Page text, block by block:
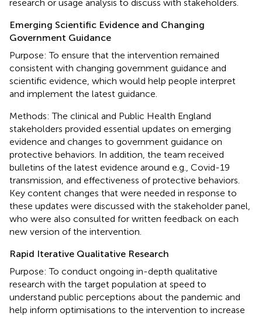
research or usage analysis to discuss with stakeholders.
Emerging Scientific Evidence and Changing
Government Guidance
Purpose: To ensure that the intervention remained
consistent with changing government guidance and
scientific evidence, which would help people interpret
and implement the latest guidance.
Methods: The clinical and Public Health England
stakeholders provided essential updates on emerging
evidence and changes to government guidance on
protective behaviors. In addition, the team received
bulletins of the latest evidence around e.g., Covid-19
transmission, and effectiveness of protective behaviors.
Key content changes that were needed in response to
these updates were discussed with the stakeholder panel,
who were also consulted for written feedback on each
new version of the intervention.
Rapid Iterative Qualitative Research
Purpose: To conduct ongoing in-depth qualitative
research with the target population at speed to
understand public perceptions about the pandemic and
help inform optimisations to the intervention to increase